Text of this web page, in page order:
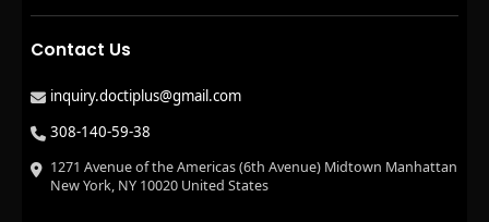
Contact Us
inquiry.doctiplus@gmail.com
308-140-59-38
1271 Avenue of the Americas (6th Avenue) Midtown Manhattan
New York, NY 10020 United States